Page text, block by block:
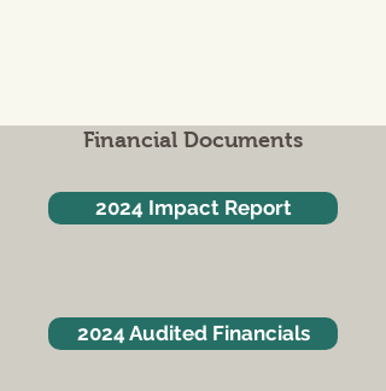
Financial Documents
2024 Impact Report
2024 Audited Financials